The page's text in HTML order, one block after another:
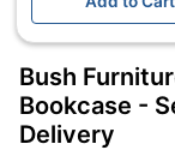
Bush
Bookcase -
Delivery